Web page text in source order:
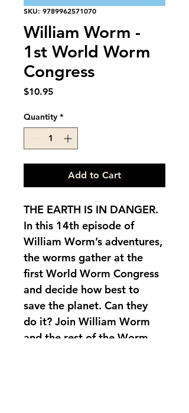
SKU: 9789962571070
William Worm -
1st World Worm
Congress
$10.95Price
Quantity *
Add to Cart
THE EARTH IS IN DANGER.
In this 14th episode of
William Worm’s adventures,
the worms gather at the
first World Worm Congress
and decide how best to
save the planet. Can they
do it? Join William Worm
and the rest of the Worm